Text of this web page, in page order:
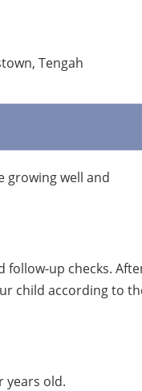
Tengah
growing well and
follow-up checks.
child according to
years old.